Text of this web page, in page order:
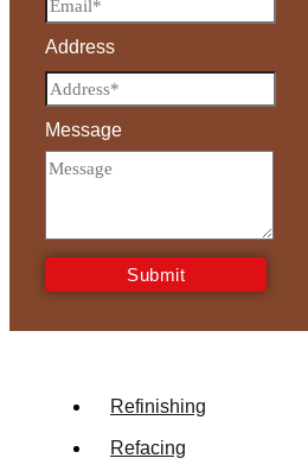
Address
Message
Submit
Refinishing
Refacing